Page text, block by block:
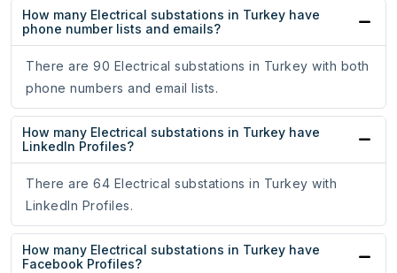
How many Electrical substations in Turkey have
phone number lists and emails?
There are 90 Electrical substations in Turkey with both
phone numbers and email lists.
How many Electrical substations in Turkey have
LinkedIn Profiles?
There are 64 Electrical substations in Turkey with
LinkedIn Profiles.
How many Electrical substations in Turkey have
Facebook Profiles?